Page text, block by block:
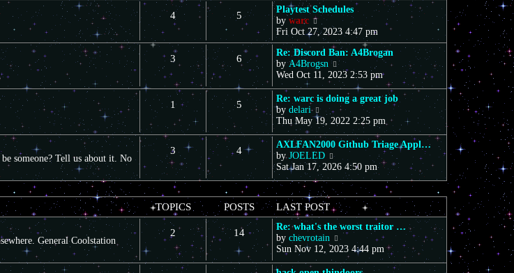
4 5
Playtest Schedules
by warc
V
i
e
w
t
h
e
l
a
t
s
t
p
o
s
t
Fri Oct 27, 2023 4:47 pm
3 6
Re: Discord Ban: A4Brogan
byA4Brogsn
V
i
e
w
t
h
l
t
s
t
p
o
s
t
Wed Oct 11, 2023 2:53 pm
1 5
Re: warc is doing a great job
by delari
V
i
e
w
t
h
e
l
a
t
e
s
t
p
o
Thu May 19, 2022 2:25 pm
someone? Tell us about it. No
3 4
AXLFAN2000 Github Triage Appl…
byJOELED
i
t
h
e
l
a
t
e
Sat Jan 17, 2026 4:50 pm
TOPICS POSTS LAST POST
General Coolstation
2 14
Re: what's the worst traitor …
by chevrotain
V
i
e
w
Sun Nov 12, 2023 4:44 pm